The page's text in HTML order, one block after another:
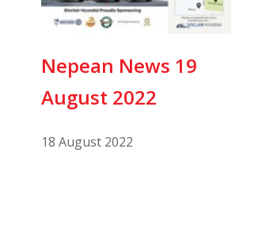
Nepean News 19
August 2022
18 August 2022